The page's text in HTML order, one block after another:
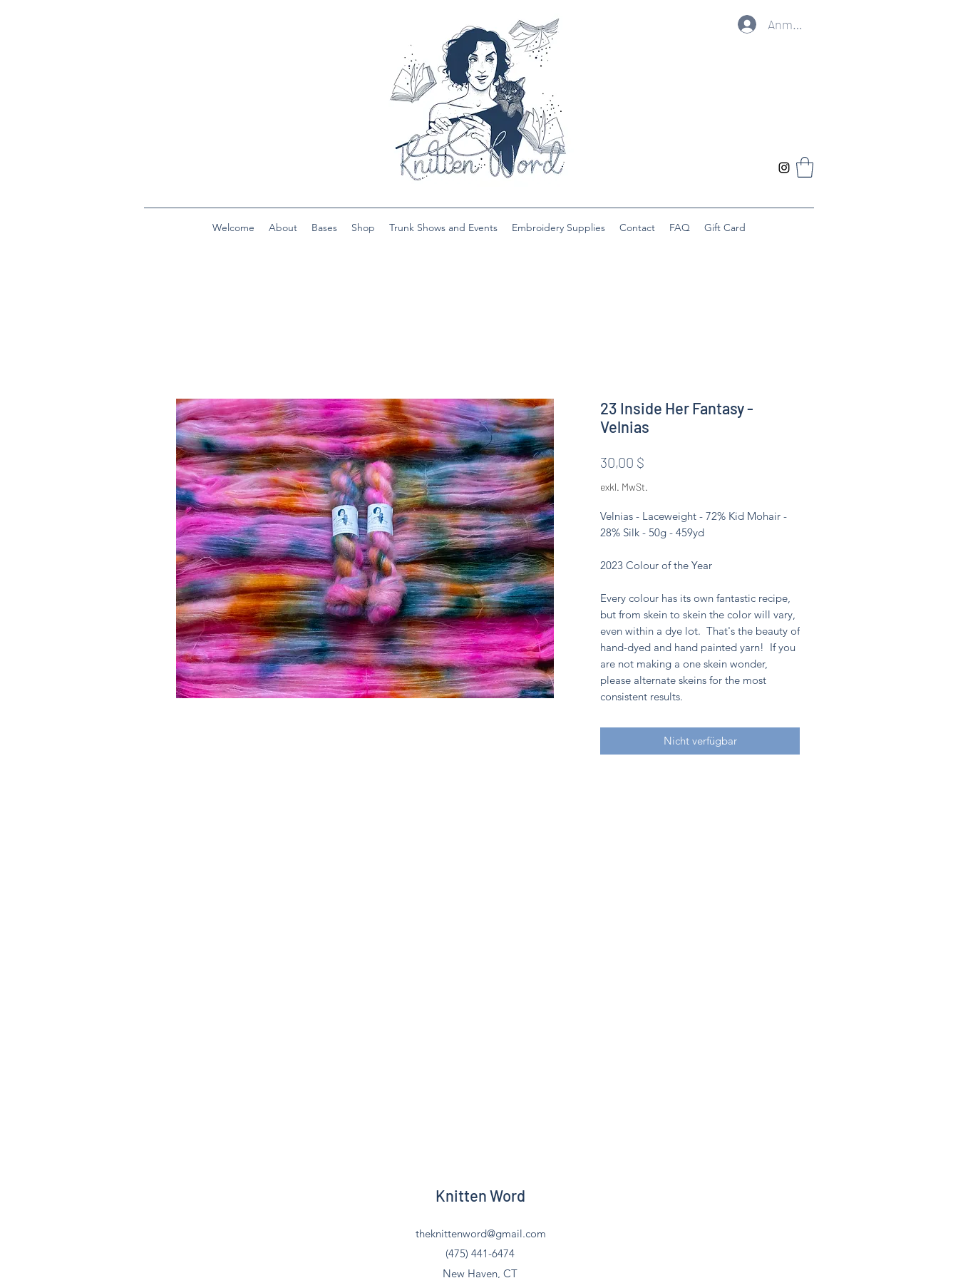
Anmelden
Welcome About Bases Shop Trunk Shows and Events Embroidery Supplies Contact FAQ Gift Card
23 Inside Her Fantasy -
Velnias
30,00 $
exkl. MwSt.
Velnias - Laceweight - 72% Kid Mohair -
28% Silk - 50g - 459yd
2023 Colour of the Year
Every colour has its own fantastic recipe,
but from skein to skein the color will vary,
even within a dye lot. That's the beauty of
hand-dyed and hand painted yarn! If you
are not making a one skein wonder,
please alternate skeins for the most
consistent results.
Nicht verfügbar
Knitten Word
theknittenword@gmail.com
(475) 441-6474
New Haven, CT